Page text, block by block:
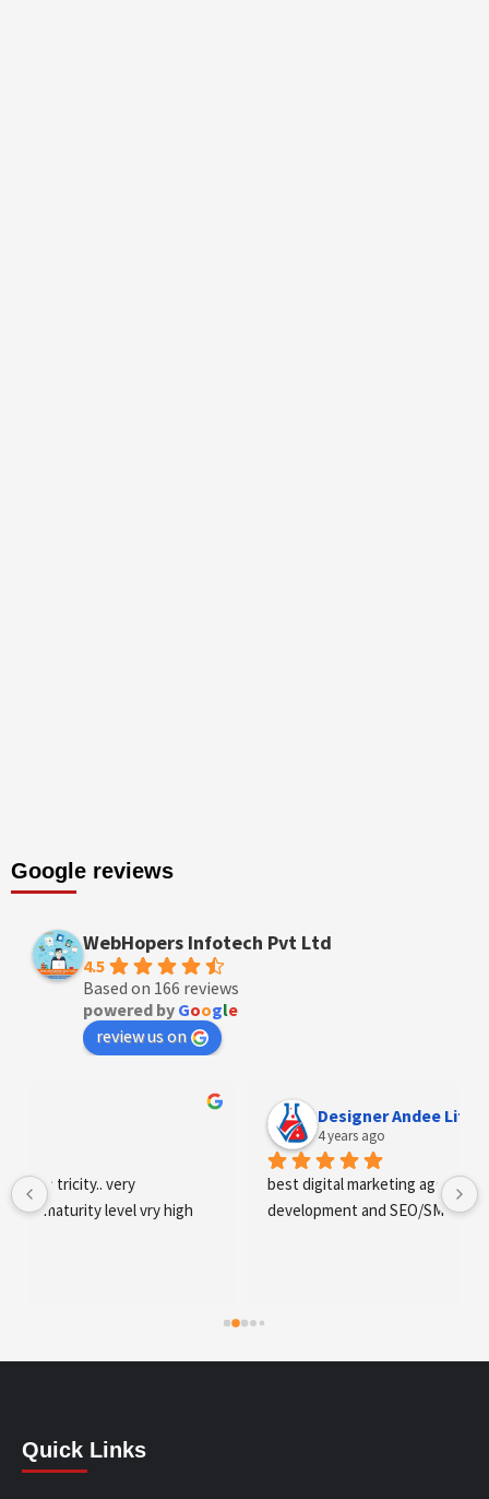
Google reviews
WebHopers Infotech Pvt Ltd
4.5
Based on 166 reviews
powered by Google
review us on
Designer Andee Life
best digital marketing agency in tricity, web
development and SEO/SMO
Quick Links